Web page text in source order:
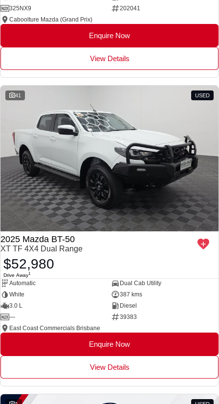
325NX9
202041
Caboolture Mazda (Grand Prix)
Enquire Now
View Details
41 USED
2025 Mazda BT-50
XT TF 4X4 Dual Range
$52,980
Drive Away1
Automatic
Dual Cab Utility
White
387 kms
3.0 L
Diesel
—
39383
East Coast Commercials Brisbane
Enquire Now
View Details